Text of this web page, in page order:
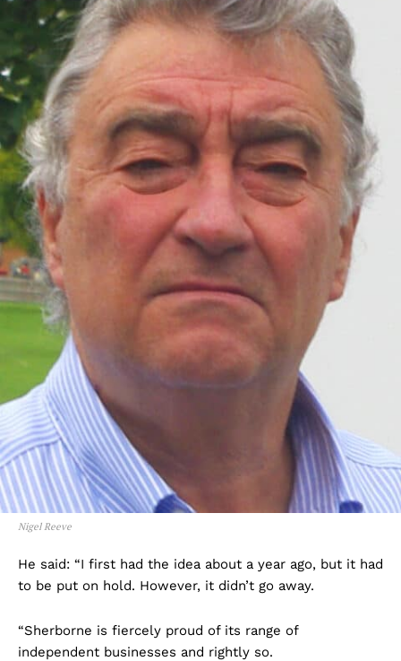
Nigel Reeve
He said: “I first had the idea about a year ago, but it had
to be put on hold. However, it didn’t go away.
“Sherborne is fiercely proud of its range of
independent businesses and rightly so.